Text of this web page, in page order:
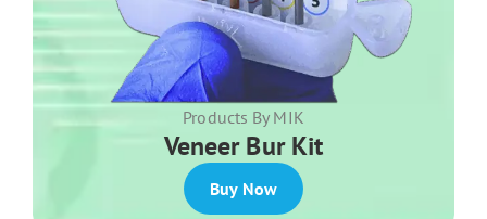
Products By MIK
Veneer Bur Kit
Buy Now